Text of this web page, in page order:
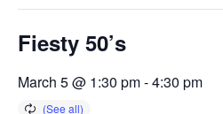
Fiesty 50’s
March 5 @ 1:30 pm-4:30 pm